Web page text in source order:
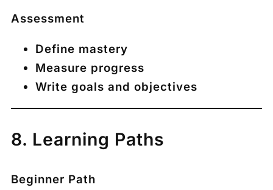
Assessment
Define mastery
Measure progress
Write goals and objectives
8. Learning Paths
Beginner Path